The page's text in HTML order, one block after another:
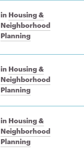
in Housing &
Neighborhood
Planning
in Housing &
Neighborhood
Planning
in Housing &
Neighborhood
Planning